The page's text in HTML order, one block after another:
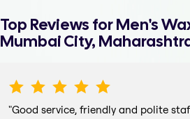
Top Reviews forMen's
Mumbai City,
"Good service, friendly and polite